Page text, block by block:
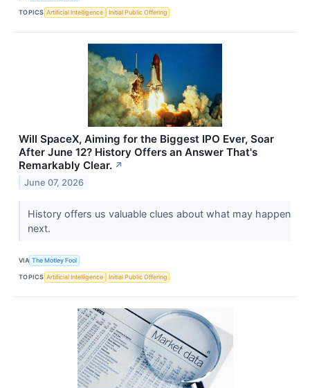
TOPICS Artificial Intelligence Initial Public Offering
Will SpaceX, Aiming for the Biggest IPO Ever, Soar
After June 12? History Offers an Answer That's
Remarkably Clear. ↗
June 07, 2026
History offers us valuable clues about what may happen
next.
VIA The Motley Fool
TOPICS Artificial Intelligence Initial Public Offering